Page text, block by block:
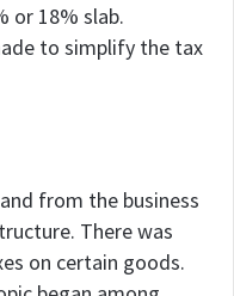
or 18% slab.
to simplify the tax
from the business
There was
on certain goods.